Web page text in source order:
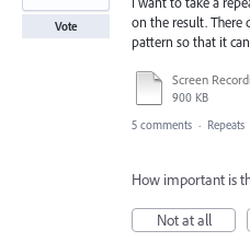
on the result. There
pattern so that it
900 KB
Vote
5 comments · Repeats
How important is
Not at all